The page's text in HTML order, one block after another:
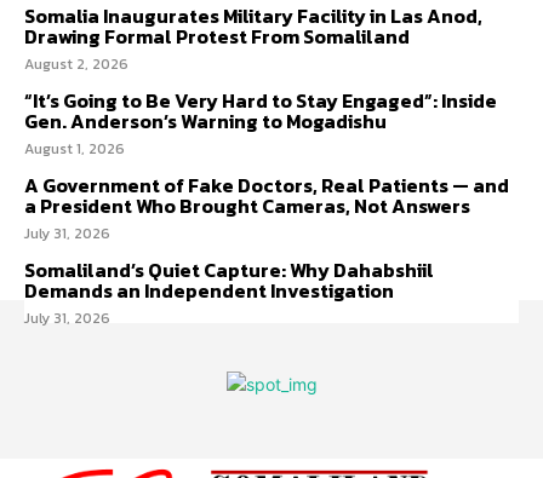
Somalia Inaugurates Military Facility in Las Anod,
Drawing Formal Protest From Somaliland
August 2, 2026
“It’s Going to Be Very Hard to Stay Engaged”: Inside
Gen. Anderson’s Warning to Mogadishu
August 1, 2026
A Government of Fake Doctors, Real Patients — and
a President Who Brought Cameras, Not Answers
July 31, 2026
Somaliland’s Quiet Capture: Why Dahabshiil
Demands an Independent Investigation
July 31, 2026